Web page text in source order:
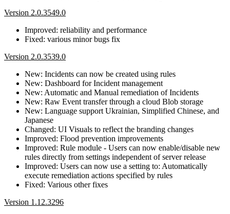
Version 2.0.3549.0
Improved: reliability and performance
Fixed: various minor bugs fix
Version 2.0.3539.0
New: Incidents can now be created using rules
New: Dashboard for Incident management
New: Automatic and Manual remediation of Incidents
New: Raw Event transfer through a cloud Blob storage
New: Language support Ukrainian, Simplified Chinese, and
Japanese
Changed: UI Visuals to reflect the branding changes
Improved: Flood prevention improvements
Improved: Rule module - Users can now enable/disable new
rules directly from settings independent of server release
Improved: Users can now use a setting to: Automatically
execute remediation actions specified by rules
Fixed: Various other fixes
Version 1.12.3296